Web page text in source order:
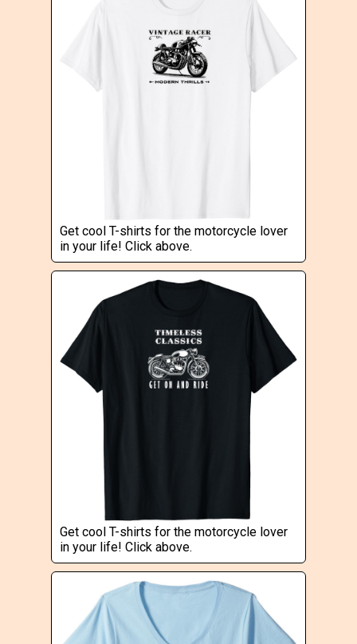
Get cool T-shirts for the motorcycle lover
in your life! Click above.
Get cool T-shirts for the motorcycle lover
in your life! Click above.